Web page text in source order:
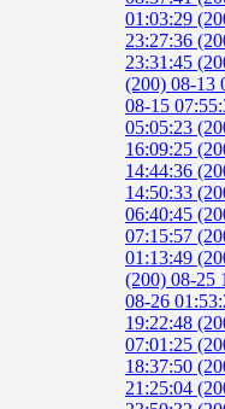
01:03:29
23:27:36
23:31:45
(200) 08-13
08-15
05:05:23
16:09:25
14:44:36
14:50:33
06:40:45
07:15:57
01:13:49
(200) 08-25
08-26
19:22:48
07:01:25
18:37:50
21:25:04